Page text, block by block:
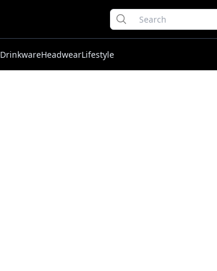
DrinkwareHeadwearLifestyle